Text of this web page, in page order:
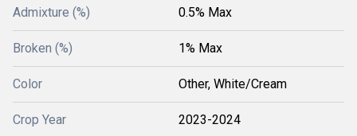
Admixture (%) 0.5% Max
Broken (%) 1% Max
Color Other, White/Cream
Crop Year 2023-2024